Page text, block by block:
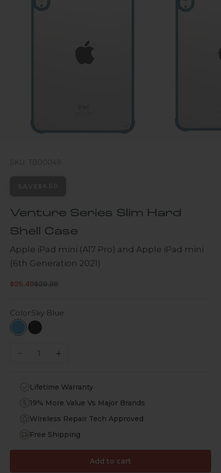
SKU: TB00049
Venture Series Slim Hard
Shell Case
Apple iPad mini (A17 Pro) and Apple iPad mini
(6th Generation 2021)
Sale price
$25.49Regular price
$29.99
Color:Sky Blue
Sky BlueBlack
Decrease quantityIncrease quantity
Lifetime Warranty
19% More Value Vs Major Brands
Wireless Repair Tech Approved
Free Shipping
Add to cart